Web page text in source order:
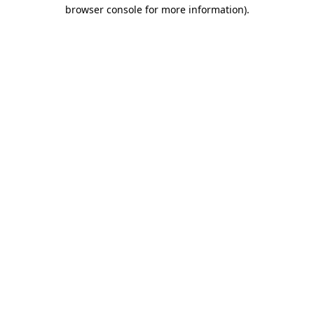
browser console for more information).